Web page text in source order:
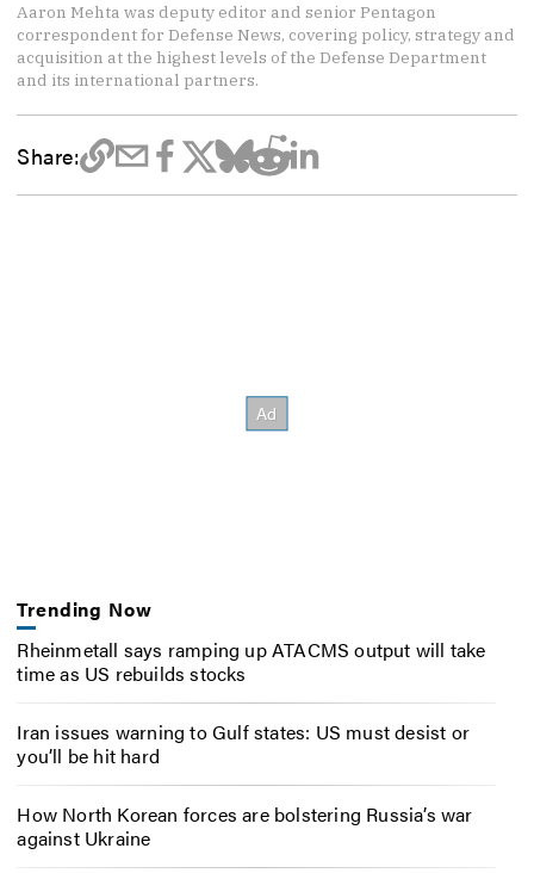
Aaron Mehta was deputy editor and senior Pentagon
correspondent for Defense News, covering policy, strategy and
acquisition at the highest levels of the Defense Department
and its international partners.
Share:
Trending Now
Rheinmetall says ramping up ATACMS output will take
time as US rebuilds stocks
Iran issues warning to Gulf states: US must desist or
you’ll be hit hard
How North Korean forces are bolstering Russia’s war
against Ukraine